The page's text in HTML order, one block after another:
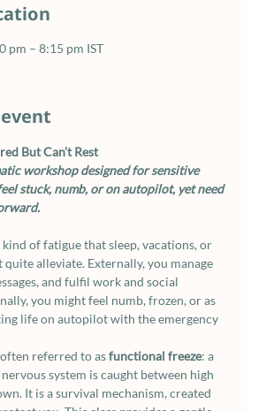
pm – 8:15 pm IST
But Can’t Rest
workshop designed for sensitive
stuck, numb, or on autopilot, yet need
kind of fatigue that sleep, vacations, or
alleviate. Externally, you manage
and fulfil work and social
you might feel numb, frozen, or as
life on autopilot with the emergency
referred to as functional freeze: a
system is caught between high
It is a survival mechanism, created